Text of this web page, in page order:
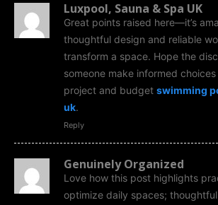
Luxpool, Sauna & Spa UK
Great points raised here—it’s
thoughtful design and reliable
transform a space. Hope the
someone make informed
project and budget swimming
uk.
Reply
Genuinely Organized
Love how this post highlights
optimize daily spaces;